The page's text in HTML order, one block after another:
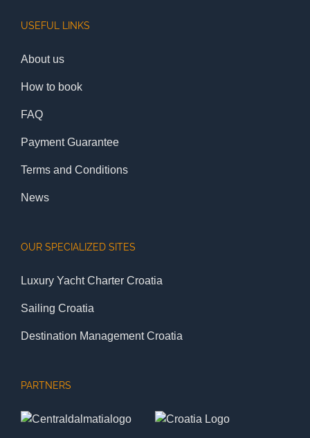
USEFUL LINKS
About us
How to book
FAQ
Payment Guarantee
Terms and Conditions
News
OUR SPECIALIZED SITES
Luxury Yacht Charter Croatia
Sailing Croatia
Destination Management Croatia
PARTNERS